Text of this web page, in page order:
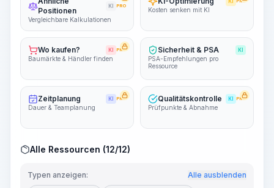
Positionen
KI PRO
Vergleichbare Kalkulationen
KI
Kosten senken mit KI
Wo kaufen? KI PRO
Baumärkte & Händler finden
Sicherheit & PSA KI
PSA-Empfehlungen pro
Ressource
Zeitplanung KI PRO
Dauer & Teamplanung
Qualitätskontrolle KI PRO
Prüfpunkte & Abnahme
Alle Ressourcen (12/12)
Typen anzeigen: Alle ausblenden